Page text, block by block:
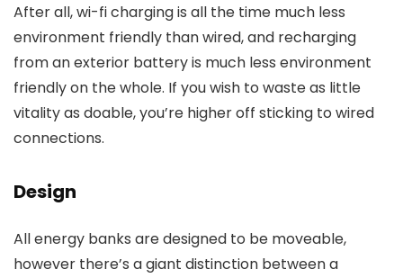
After all, wi-fi charging is all the time much less
environment friendly than wired, and recharging
from an exterior battery is much less environment
friendly on the whole. If you wish to waste as little
vitality as doable, you’re higher off sticking to wired
connections.
Design
All energy banks are designed to be moveable,
however there’s a giant distinction between a